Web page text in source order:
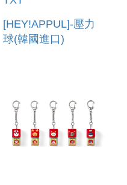
[HEY!APPUL]-壓力
球(韓國進口)